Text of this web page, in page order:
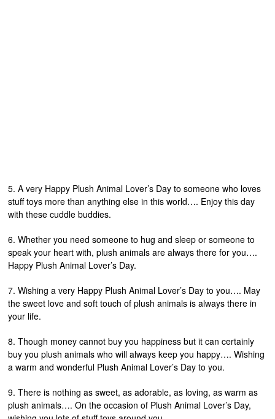
5. A very Happy Plush Animal Lover’s Day to someone who loves
stuff toys more than anything else in this world…. Enjoy this day
with these cuddle buddies.
6. Whether you need someone to hug and sleep or someone to
speak your heart with, plush animals are always there for you….
Happy Plush Animal Lover’s Day.
7. Wishing a very Happy Plush Animal Lover’s Day to you…. May
the sweet love and soft touch of plush animals is always there in
your life.
8. Though money cannot buy you happiness but it can certainly
buy you plush animals who will always keep you happy…. Wishing
a warm and wonderful Plush Animal Lover’s Day to you.
9. There is nothing as sweet, as adorable, as loving, as warm as
plush animals…. On the occasion of Plush Animal Lover’s Day,